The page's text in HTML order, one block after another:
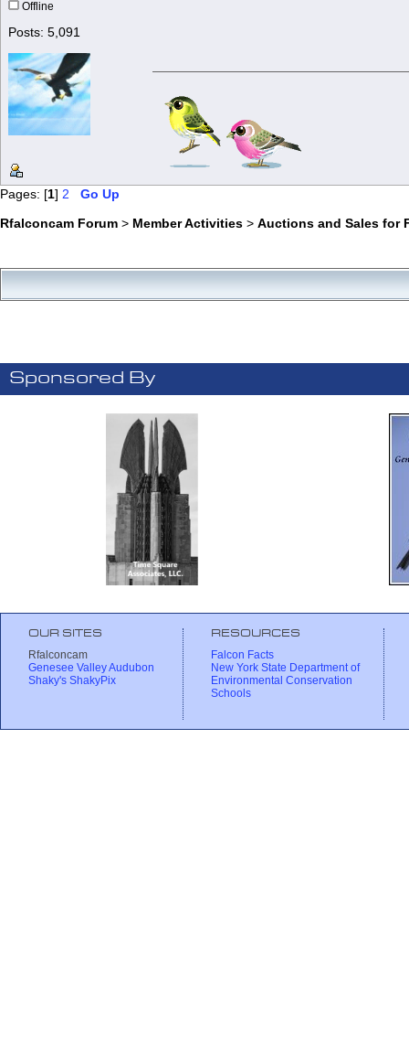
Offline
Posts: 5,091
Pages: [1] 2
Go Up
Rfalconcam Forum > Member Activities > Auctions and Sales for
Sponsored By
OUR SITES
Rfalconcam
Genesee Valley Audubon
Shaky's ShakyPix
RESOURCES
Falcon Facts
New York State Department of
Environmental Conservation
Schools